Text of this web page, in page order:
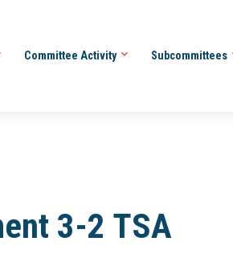
Committee Activity Subcommittees
3-2 TSA